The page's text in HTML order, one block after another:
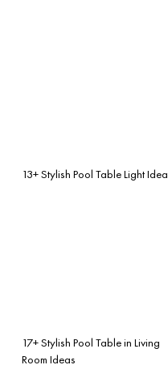
13+ Stylish Pool Table Light
17+ Stylish Pool Table in Living
Room Ideas